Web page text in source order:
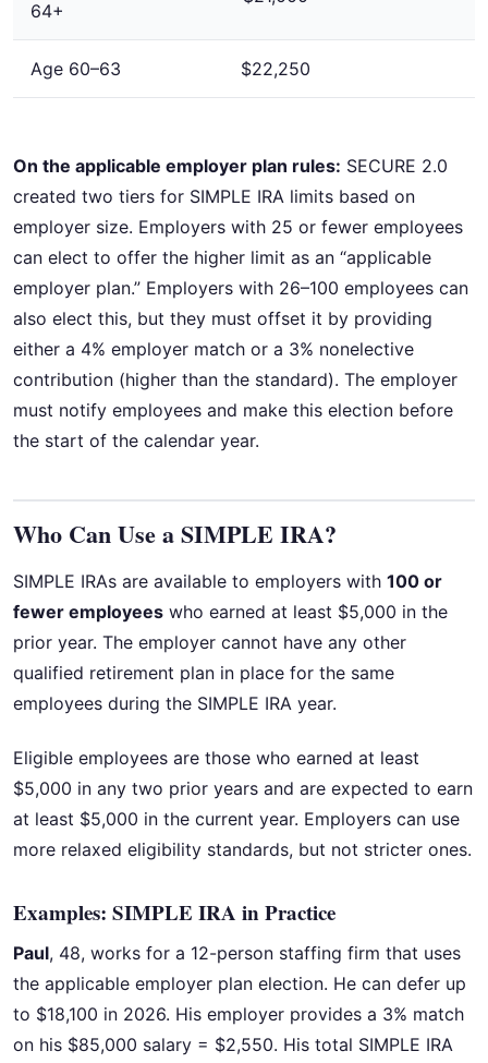
64+
Age 60–63 $22,250
On the applicable employer plan rules: SECURE 2.0
created two tiers for SIMPLE IRA limits based on
employer size. Employers with 25 or fewer employees
can elect to offer the higher limit as an “applicable
employer plan.” Employers with 26–100 employees can
also elect this, but they must offset it by providing
either a 4% employer match or a 3% nonelective
contribution (higher than the standard). The employer
must notify employees and make this election before
the start of the calendar year.
Who Can Use a SIMPLE IRA?
SIMPLE IRAs are available to employers with 100 or
fewer employees who earned at least $5,000 in the
prior year. The employer cannot have any other
qualified retirement plan in place for the same
employees during the SIMPLE IRA year.
Eligible employees are those who earned at least
$5,000 in any two prior years and are expected to earn
at least $5,000 in the current year. Employers can use
more relaxed eligibility standards, but not stricter ones.
Examples: SIMPLE IRA in Practice
Paul, 48, works for a 12-person staffing firm that uses
the applicable employer plan election. He can defer up
to $18,100 in 2026. His employer provides a 3% match
on his $85,000 salary = $2,550. His total SIMPLE IRA